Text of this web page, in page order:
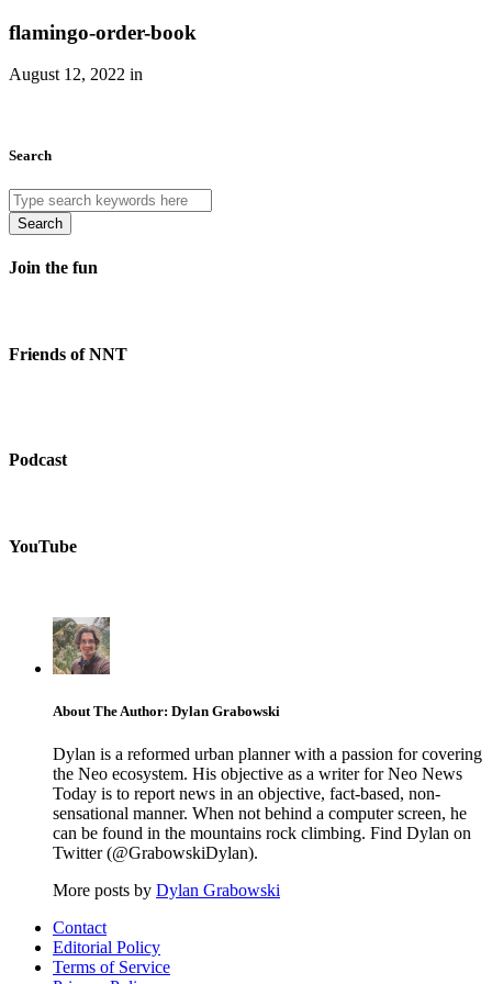
flamingo-order-book
August 12, 2022 in
Search
Search
Join the fun
Friends of NNT
Podcast
YouTube
About The Author: Dylan Grabowski
Dylan is a reformed urban planner with a passion for covering
the Neo ecosystem. His objective as a writer for Neo News
Today is to report news in an objective, fact-based, non-
sensational manner. When not behind a computer screen, he
can be found in the mountains rock climbing. Find Dylan on
Twitter (@GrabowskiDylan).
More posts by Dylan Grabowski
Contact
Editorial Policy
Terms of Service